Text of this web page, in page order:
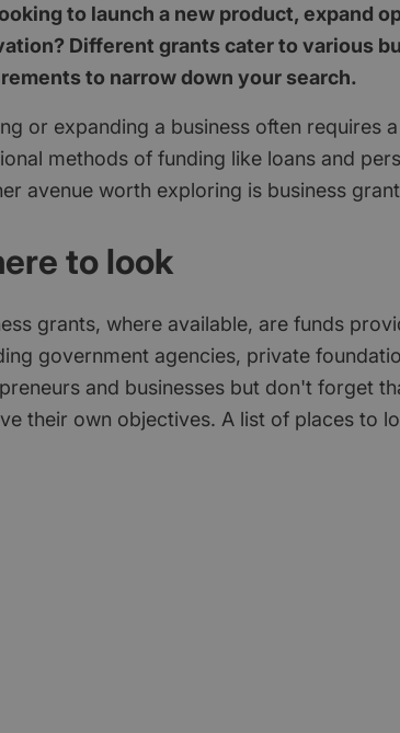
to launch a new product, expand
Different grants cater to various
to narrow down your search.
or expanding a business often requires
methods of funding like loans and
avenue worth exploring is business
to look
grants, where available, are funds
government agencies, private
and businesses but don't forget
their own objectives. A list of places to